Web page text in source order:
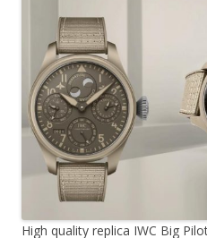
High quality replica IWC Big